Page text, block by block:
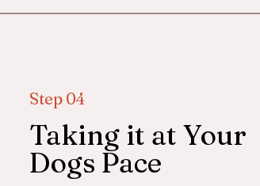
Step 04
Taking it at Your
Dogs Pace